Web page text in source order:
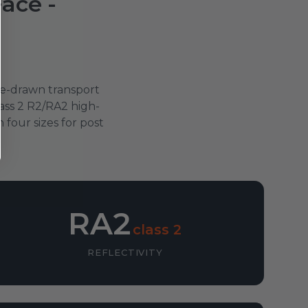
drawn transport
2 R2/RA2 high-
four sizes for post
RA2 class 2
REFLECTIVITY